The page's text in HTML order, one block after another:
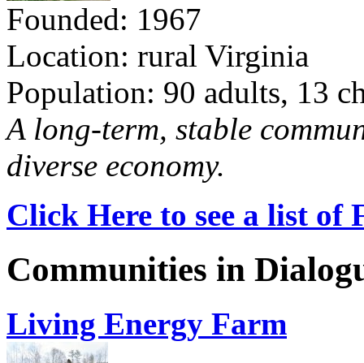
Founded: 1967
Location: rural Virginia
Population: 90 adults, 13
A long-term, stable
diverse economy.
Click Here to see a list of
Communities in
Living Energy Farm